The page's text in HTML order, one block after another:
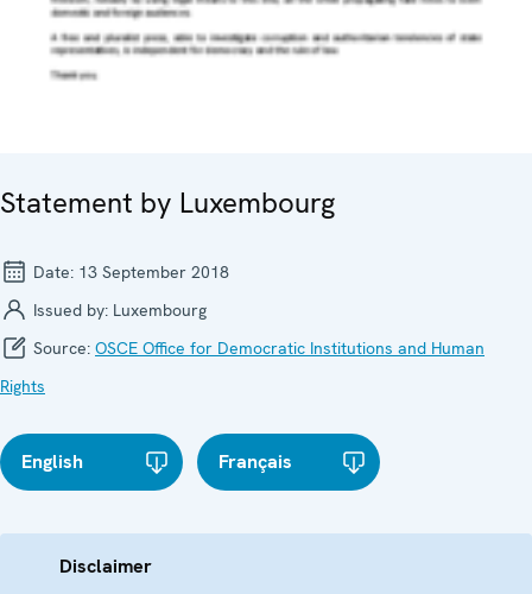
Statement by Luxembourg
Date: 13 September 2018
Issued by: Luxembourg
Source: OSCE Office for Democratic Institutions and Human
Rights
English Français
Disclaimer